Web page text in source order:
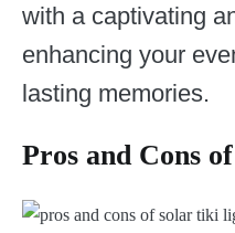
with a captivating
enhancing your
lasting memories.
Pros and Cons